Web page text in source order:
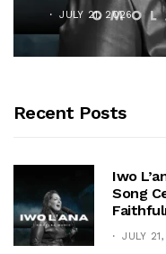
JULY 21, 2026
Recent Posts
Iwo
Song
JULY